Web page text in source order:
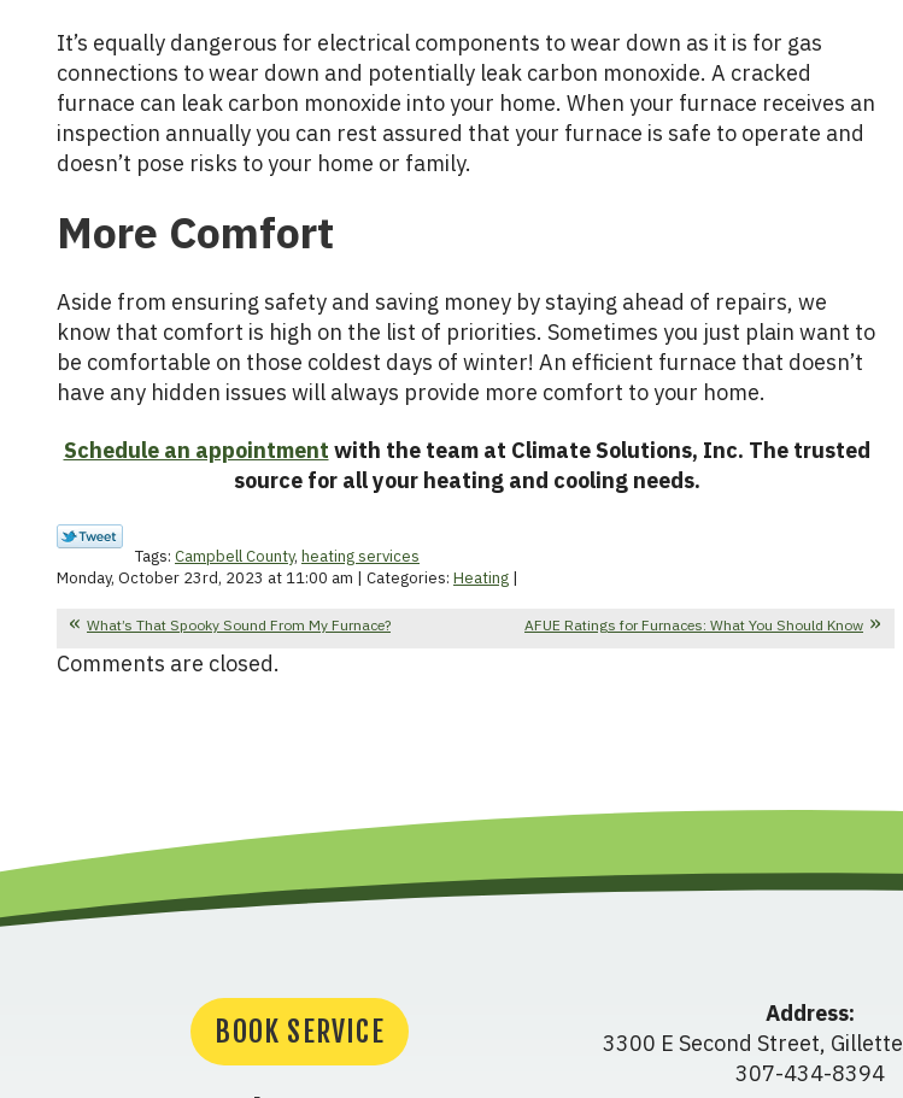
It’s equally dangerous for electrical components to wear down as it is for gas
connections to wear down and potentially leak carbon monoxide. A cracked
furnace can leak carbon monoxide into your home. When your furnace receives an
inspection annually you can rest assured that your furnace is safe to operate and
doesn’t pose risks to your home or family.
More Comfort
Aside from ensuring safety and saving money by staying ahead of repairs, we
know that comfort is high on the list of priorities. Sometimes you just plain want to
be comfortable on those coldest days of winter! An efficient furnace that doesn’t
have any hidden issues will always provide more comfort to your home.
Schedule an appointment with the team at Climate Solutions, Inc. The trusted
source for all your heating and cooling needs.
Tags: Campbell County, heating services
Monday, October 23rd, 2023 at 11:00 am | Categories: Heating |
What’s That Spooky Sound From My Furnace? AFUE Ratings for Furnaces: What You Should Know
Comments are closed.
BOOK SERVICE
Address:
3300 E Second Street, Gillette
307-434-8394